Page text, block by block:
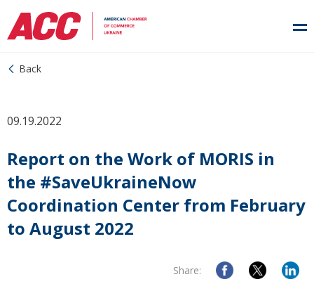
Back
09.19.2022
Report on the Work of MORIS in
the #SaveUkraineNow
Coordination Center from February
to August 2022
Share: